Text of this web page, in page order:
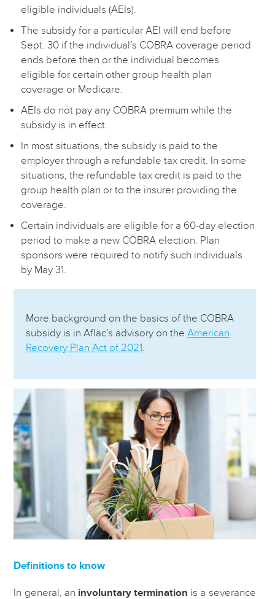
eligible individuals (AEIs).
The subsidy for a particular AEI will end before
Sept. 30 if the individual’s COBRA coverage period
ends before then or the individual becomes
eligible for certain other group health plan
coverage or Medicare.
AEIs do not pay any COBRA premium while the
subsidy is in effect.
In most situations, the subsidy is paid to the
employer through a refundable tax credit. In some
situations, the refundable tax credit is paid to the
group health plan or to the insurer providing the
coverage.
Certain individuals are eligible for a 60-day election
period to make a new COBRA election. Plan
sponsors were required to notify such individuals
by May 31.
More background on the basics of the COBRA
subsidy is in Aflac’s advisory on theAmerican
Recovery Plan Act of 2021
Definitions to know
In general, an involuntary termination is a severance